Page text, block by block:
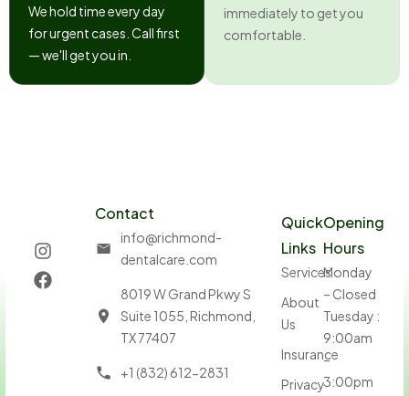
We hold time every day
for urgent cases. Call first
— we'll get you in.
immediately to get you
comfortable.
Contact
info@richmond-
dentalcare.com
8019 W Grand Pkwy S
Suite 1055, Richmond,
TX 77407
+1 (832) 612-2831
Quick
Links
Services
About
Us
Insurance
Privacy
Opening
Hours
Monday
– Closed
Tuesday :
9:00am
–
3:00pm